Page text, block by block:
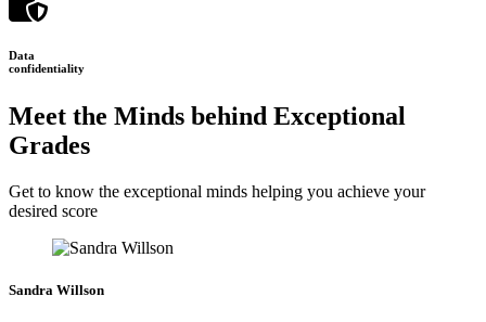
Data
confidentiality
Meet the Minds behind Exceptional
Grades
Get to know the exceptional minds helping you achieve your
desired score
Sandra Willson